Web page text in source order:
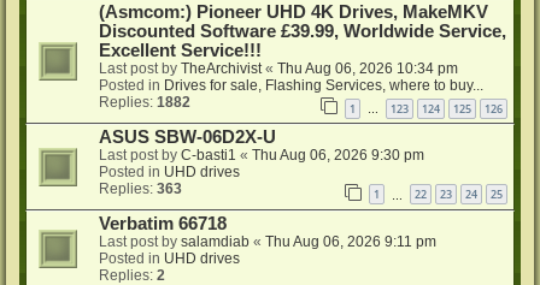
(Asmcom:) Pioneer UHD 4K Drives, MakeMKV
Discounted Software £39.99, Worldwide Service,
Excellent Service!!!
Last post by TheArchivist« Thu Aug 06, 2026 10:34 pm
Posted in Drives for sale, Flashing Services, where to buy...
Replies: 1882 1 123 124 125 126
ASUS SBW-06D2X-U
Last post by C-basti1 « Thu Aug 06, 2026 9:30 pm
Posted in UHD drives
Replies: 363 1 22 23 24 25
Verbatim 66718
Last post by salamdiab « Thu Aug 06, 2026 9:11 pm
Posted in UHD drives
Replies: 2